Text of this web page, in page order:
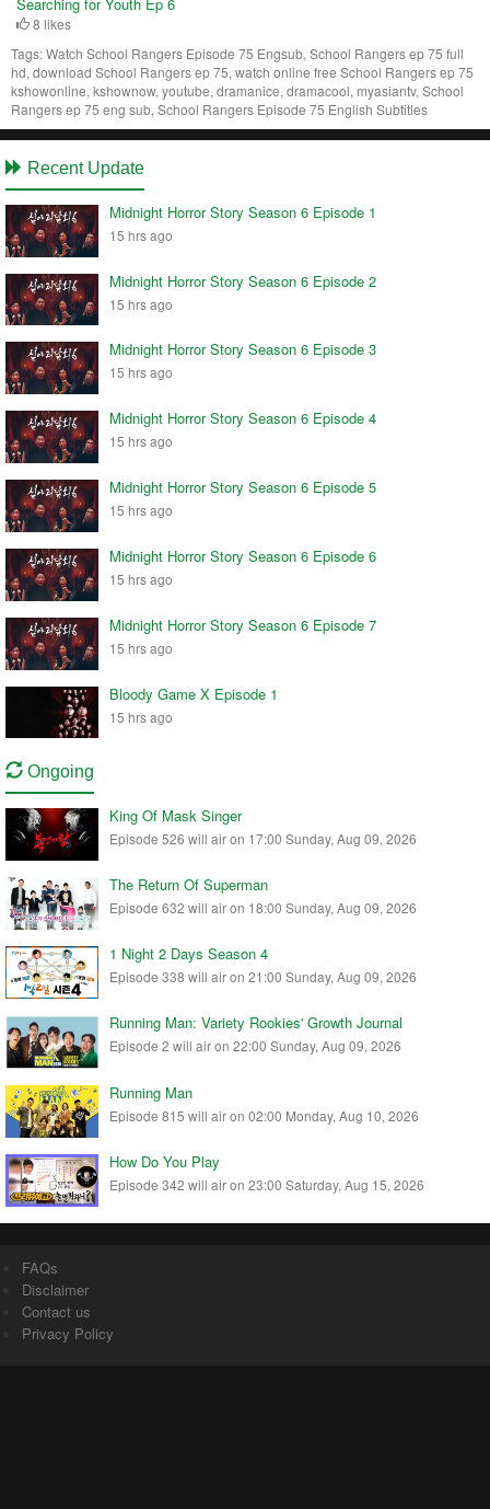
8 likes
Tags:Watch School Rangers Episode 75 Engsub, School Rangers ep 75 full
hd, download School Rangers ep 75, watch online free School Rangers ep 75
kshowonline, kshownow, youtube, dramanice, dramacool, myasiantv, School
Rangers ep 75 eng sub, School Rangers Episode 75 English Subtitles
Recent Update
Midnight Horror Story Season 6 Episode 1
15 hrs ago
Midnight Horror Story Season 6 Episode 2
15 hrs ago
Midnight Horror Story Season 6 Episode 3
15 hrs ago
Midnight Horror Story Season 6 Episode 4
15 hrs ago
Midnight Horror Story Season 6 Episode 5
15 hrs ago
Midnight Horror Story Season 6 Episode 6
15 hrs ago
Midnight Horror Story Season 6 Episode 7
15 hrs ago
Bloody Game X Episode 1
15 hrs ago
Ongoing
King Of Mask Singer
Episode 526 will air on 17:00 Sunday, Aug 09, 2026
The Return Of Superman
Episode 632 will air on 18:00 Sunday, Aug 09, 2026
1 Night 2 Days Season 4
Episode 338 will air on 21:00 Sunday, Aug 09, 2026
Running Man: Variety Rookies' Growth Journal
Episode 2 will air on 22:00 Sunday, Aug 09, 2026
Running Man
Episode 815 will air on 02:00 Monday, Aug 10, 2026
How Do You Play
Episode 342 will air on 23:00 Saturday, Aug 15, 2026
FAQs
Disclaimer
Contact us
Privacy Policy